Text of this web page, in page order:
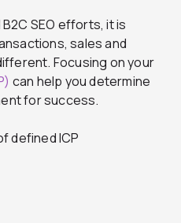
SEO efforts, it is
sales and
Focusing on your
can help you determine
for success.